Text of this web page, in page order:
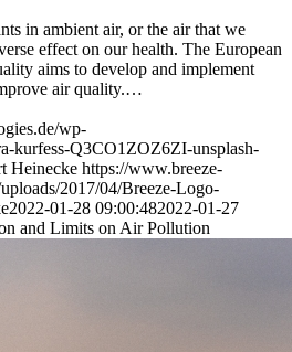
in ambient air, or the air that we
effect on our health. The European
aims to develop and implement
air quality.…
wp-
kurfess-Q3CO1ZOZ6ZI-unsplash-
Heinecke https://www.breeze-
2017/04/Breeze-Logo-
2022-01-28 09:00:482022-01-27
and Limits on Air Pollution